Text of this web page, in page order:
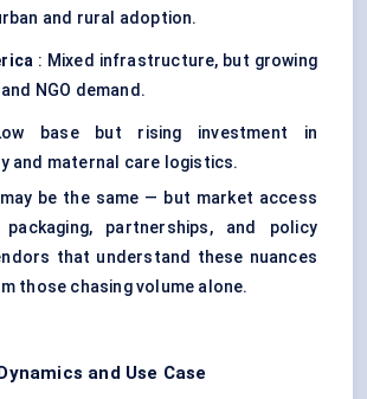
and rural adoption.
: Mixed infrastructure, but growing
NGO demand.
base but rising investment in
and maternal care logistics.
be the same — but market access
partnerships, and policy
that understand these nuances
those chasing volume alone.
and Use Case